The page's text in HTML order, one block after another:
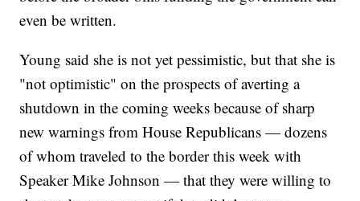
even be written.
Young said she is not yet pessimistic, but that she is
"not optimistic" on the prospects of averting a
shutdown in the coming weeks because of sharp
new warnings from House Republicans — dozens
of whom traveled to the border this week with
Speaker Mike Johnson — that they were willing to